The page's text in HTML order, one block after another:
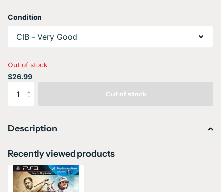
Condition
Out of stock
$26.99
Out of stock
Description
Recently viewed products